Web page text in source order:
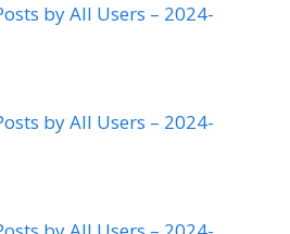
by All Users – 2024-
by All Users – 2024-